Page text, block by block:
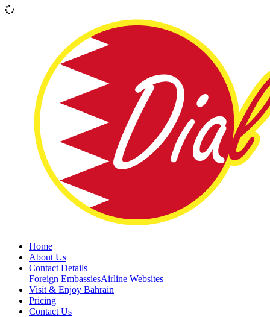
Home
About Us
Contact Details
Foreign EmbassiesAirline Websites
Visit & Enjoy Bahrain
Pricing
Contact Us